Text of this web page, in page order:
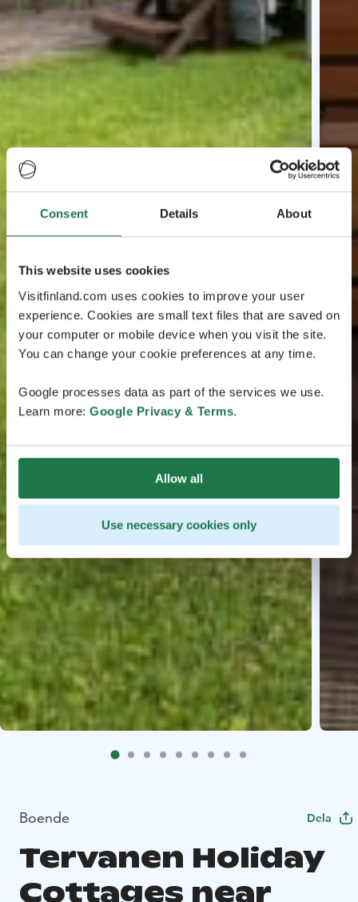
Consent Details About
This website uses cookies
Visitfinland.com uses cookies to improve your user
experience. Cookies are small text files that are saved on
your computer or mobile device when you visit the site.
You can change your cookie preferences at any time.
Google processes data as part of the services we use.
Learn more: Google Privacy & Terms.
Allow all
Use necessary cookies only
Boende Dela
Tervanen Holiday
Cottages near